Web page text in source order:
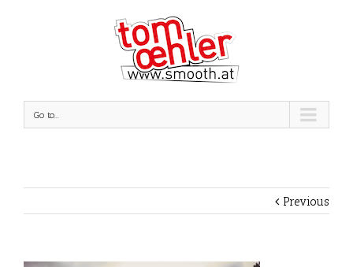
Go to...
Previous